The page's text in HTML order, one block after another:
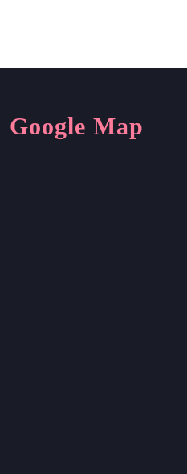
Google Map